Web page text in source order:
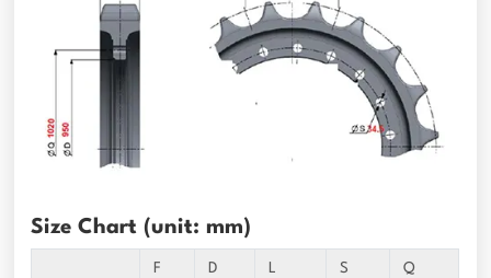
Size Chart (unit: mm)
F D L S Q